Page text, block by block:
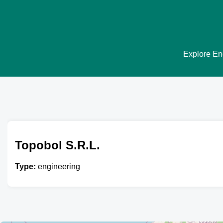
Explore
Topobol S.R.L.
Type: engineering